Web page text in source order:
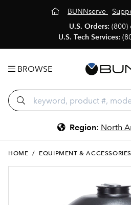
BUNNserve
U.S. Orders: (800)
U.S. Tech Services:
BROWSE
Region: North
HOME / EQUIPMENT & ACCESSORIES